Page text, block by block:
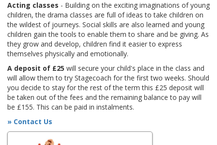
Acting classes - Building on the exciting imaginations of young
children, the drama classes are full of ideas to take children on
the wildest of journeys. Social skills are also learned and young
children gain the tools to enable them to share and be giving. As
they grow and develop, children find it easier to express
themselves physically and emotionally.
A deposit of £25 will secure your child's place in the class and
will allow them to try Stagecoach for the first two weeks. Should
you decide to stay for the rest of the term this £25 deposit will
be taken out of the fees and the remaining balance to pay will
be £155. This can be paid in instalments.
» Contact Us